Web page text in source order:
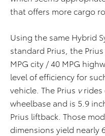
that offers more cargo
Using the same Hybrid
standard Prius, the Prius
MPG city / 40 MPG
level of efficiency for
vehicle. The Prius vrides
wheelbase and is 5.9
Prius liftback. Those
dimensions yield nearly